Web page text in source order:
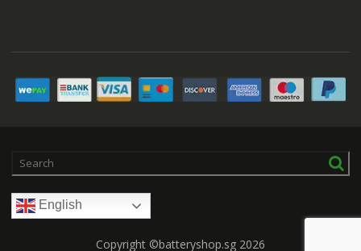
English
Copyright ©batteryshop.sg 2026